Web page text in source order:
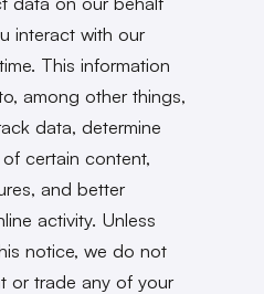
interact with our
This information
among other things,
data, determine
certain content,
and better
activity. Unless
notice, we do not
or trade any of your